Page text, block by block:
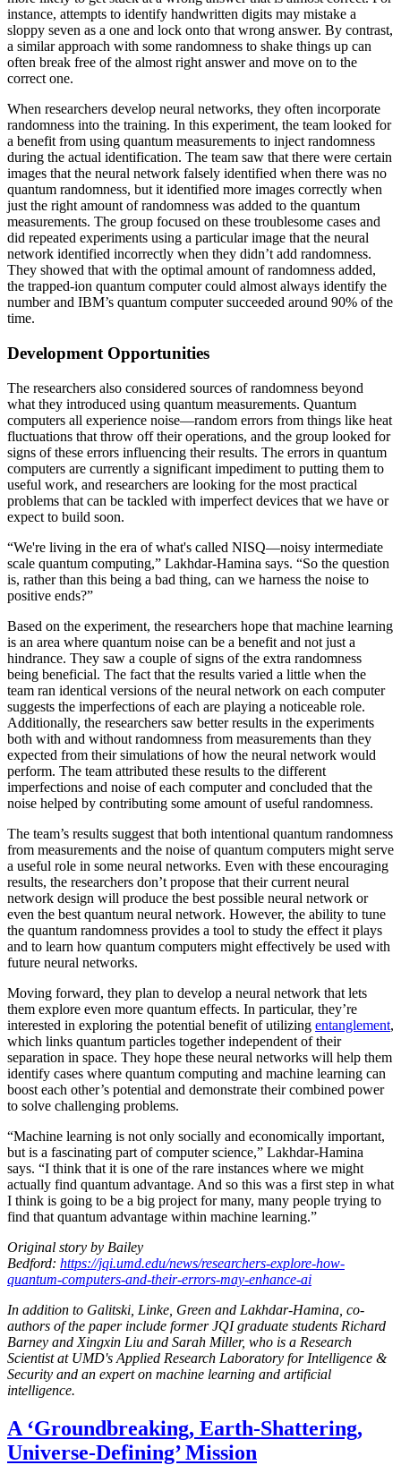
instance, attempts to identify handwritten digits may mistake a
sloppy seven as a one and lock onto that wrong answer. By contrast,
a similar approach with some randomness to shake things up can
often break free of the almost right answer and move on to the
correct one.
When researchers develop neural networks, they often incorporate
randomness into the training. In this experiment, the team looked for
a benefit from using quantum measurements to inject randomness
during the actual identification. The team saw that there were certain
images that the neural network falsely identified when there was no
quantum randomness, but it identified more images correctly when
just the right amount of randomness was added to the quantum
measurements. The group focused on these troublesome cases and
did repeated experiments using a particular image that the neural
network identified incorrectly when they didn’t add randomness.
They showed that with the optimal amount of randomness added,
the trapped-ion quantum computer could almost always identify the
number and IBM’s quantum computer succeeded around 90% of the
time.
Development Opportunities
The researchers also considered sources of randomness beyond
what they introduced using quantum measurements. Quantum
computers all experience noise—random errors from things like heat
fluctuations that throw off their operations, and the group looked for
signs of these errors influencing their results. The errors in quantum
computers are currently a significant impediment to putting them to
useful work, and researchers are looking for the most practical
problems that can be tackled with imperfect devices that we have or
expect to build soon.
“We're living in the era of what's called NISQ—noisy intermediate
scale quantum computing,” Lakhdar-Hamina says. “So the question
is, rather than this being a bad thing, can we harness the noise to
positive ends?”
Based on the experiment, the researchers hope that machine learning
is an area where quantum noise can be a benefit and not just a
hindrance. They saw a couple of signs of the extra randomness
being beneficial. The fact that the results varied a little when the
team ran identical versions of the neural network on each computer
suggests the imperfections of each are playing a noticeable role.
Additionally, the researchers saw better results in the experiments
both with and without randomness from measurements than they
expected from their simulations of how the neural network would
perform. The team attributed these results to the different
imperfections and noise of each computer and concluded that the
noise helped by contributing some amount of useful randomness.
The team’s results suggest that both intentional quantum randomness
from measurements and the noise of quantum computers might serve
a useful role in some neural networks. Even with these encouraging
results, the researchers don’t propose that their current neural
network design will produce the best possible neural network or
even the best quantum neural network. However, the ability to tune
the quantum randomness provides a tool to study the effect it plays
and to learn how quantum computers might effectively be used with
future neural networks.
Moving forward, they plan to develop a neural network that lets
them explore even more quantum effects. In particular, they’re
interested in exploring the potential benefit of utilizing entanglement,
which links quantum particles together independent of their
separation in space. They hope these neural networks will help them
identify cases where quantum computing and machine learning can
boost each other’s potential and demonstrate their combined power
to solve challenging problems.
“Machine learning is not only socially and economically important,
but is a fascinating part of computer science,” Lakhdar-Hamina
says. “I think that it is one of the rare instances where we might
actually find quantum advantage. And so this was a first step in what
I think is going to be a big project for many, many people trying to
find that quantum advantage within machine learning.”
Original story by Bailey
Bedford: https://jqi.umd.edu/news/researchers-explore-how-
quantum-computers-and-their-errors-may-enhance-ai
In addition to Galitski, Linke, Green and Lakhdar-Hamina, co-
authors of the paper include former JQI graduate students Richard
Barney and Xingxin Liu and Sarah Miller, who is a Research
Scientist at UMD's Applied Research Laboratory for Intelligence &
Security and an expert on machine learning and artificial
intelligence.
A ‘Groundbreaking, Earth-Shattering,
Universe-Defining’ Mission